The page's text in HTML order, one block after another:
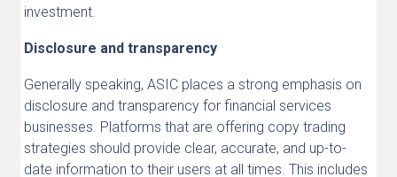
investment.
Disclosure and transparency
Generally speaking, ASIC places a strong emphasis on
disclosure and transparency for financial services
businesses. Platforms that are offering copy trading
strategies should provide clear, accurate, and up-to-
date information to their users at all times. This includes